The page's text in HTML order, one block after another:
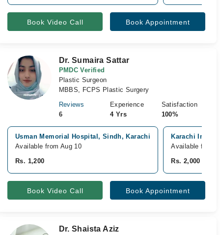
Book Video Call Book Appointment
Dr. Sumaira Sattar
PMDC Verified
Plastic Surgeon
MBBS, FCPS Plastic Surgery
Reviews
6
Experience
4 Yrs
Satisfaction
100%
Usman Memorial Hospital, Sindh, Karachi
Available from Aug 10
Rs. 1,200
Karachi
Available from
Rs. 2,000
Book Video Call Book Appointment
Dr. Shaista Aziz